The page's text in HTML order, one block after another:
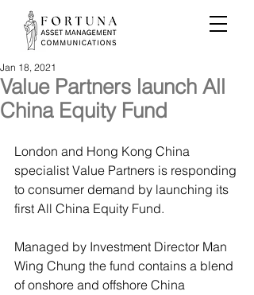
Value Partners launch All
China Equity Fund
Jan 18, 2021
London and Hong Kong China
specialist Value Partners is responding
to consumer demand by launching its
first All China Equity Fund.
Managed by Investment Director Man
Wing Chung the fund contains a blend
of onshore and offshore China